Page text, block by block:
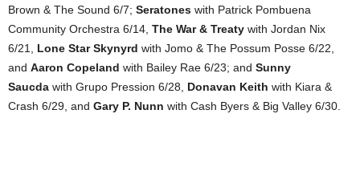
Brown & The Sound 6/7; Seratones with Patrick Pombuena
Community Orchestra 6/14, The War & Treaty with Jordan Nix
6/21, Lone Star Skynyrd with Jomo & The Possum Posse 6/22,
and Aaron Copeland with Bailey Rae 6/23; and Sunny
Saucda with Grupo Pression 6/28, Donavan Keith with Kiara &
Crash 6/29, and Gary P. Nunn with Cash Byers & Big Valley 6/30.